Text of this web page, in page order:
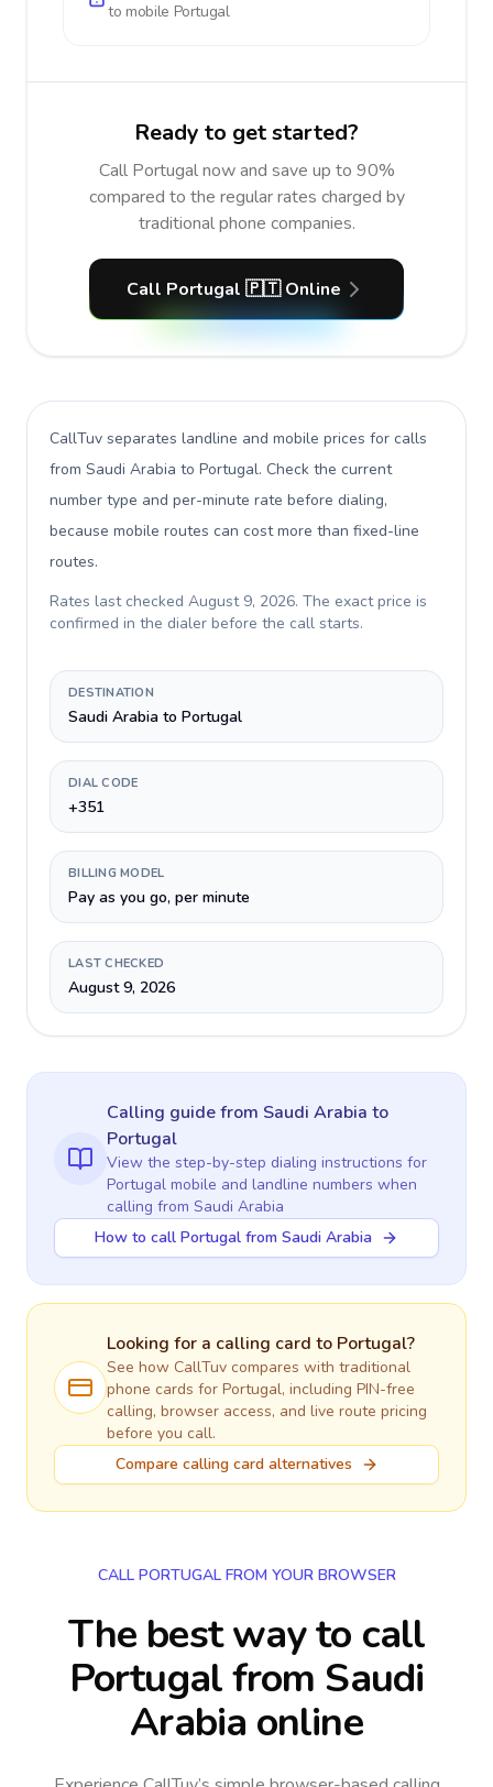
to mobile Portugal
Ready to get started?
Call Portugal now and save up to 90%
compared to the regular rates charged by
traditional phone companies.
Call Portugal 🇵🇹 Online
CallTuv separates landline and mobile prices for calls
from Saudi Arabia to Portugal. Check the current
number type and per-minute rate before dialing,
because mobile routes can cost more than fixed-line
routes.
Rates last checked August 9, 2026. The exact price is
confirmed in the dialer before the call starts.
DESTINATION
Saudi Arabia to Portugal
DIAL CODE
+351
BILLING MODEL
Pay as you go, per minute
LAST CHECKED
August 9, 2026
Calling guidefrom Saudi Arabia to
Portugal
View the step-by-step dialing instructions for
Portugal mobile and landline numbers when
calling from Saudi Arabia
How to call Portugal from Saudi Arabia
Looking for a calling card to Portugal?
See how CallTuv compares with traditional
phone cards for Portugal, including PIN-free
calling, browser access, and live route pricing
before you call.
Compare calling card alternatives
CALL PORTUGAL FROM YOUR BROWSER
The best way to call
Portugal from Saudi
Arabia online